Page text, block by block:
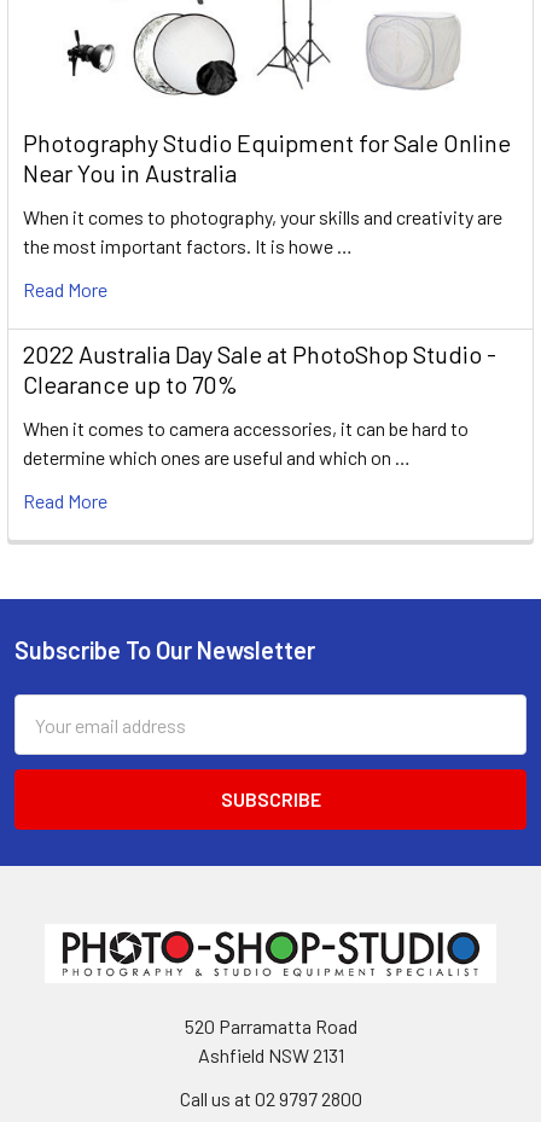
Photography Studio Equipment for Sale Online
Near You in Australia
When it comes to photography, your skills and creativity are
the most important factors. It is howe …
Read More
2022 Australia Day Sale at PhotoShop Studio -
Clearance up to 70%
When it comes to camera accessories, it can be hard to
determine which ones are useful and which on …
Read More
Footer
Subscribe To Our Newsletter
Address
520 Parramatta Road
Ashfield NSW 2131
Call us at 02 9797 2800